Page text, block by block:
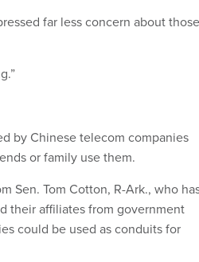
far less concern about those
by Chinese telecom companies
or family use them.
Sen. Tom Cotton, R-Ark., who
their affiliates from government
could be used as conduits for